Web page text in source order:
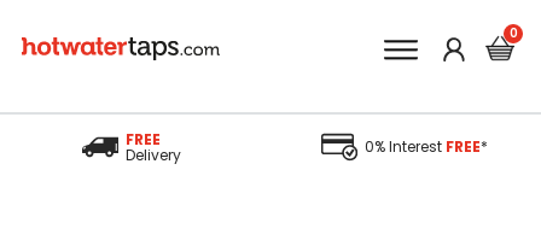
FREE
Delivery 0% Interest FREE*